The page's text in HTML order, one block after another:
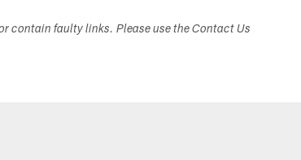
contain faulty links. Please use the Contact Us